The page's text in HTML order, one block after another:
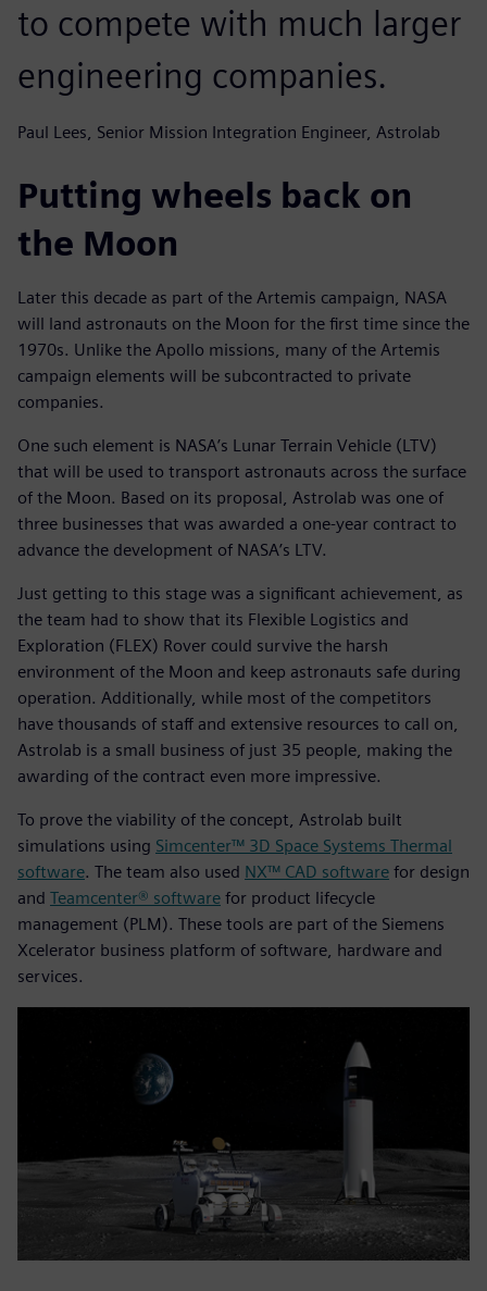
to compete with much larger
engineering companies.
Paul Lees, Senior Mission Integration Engineer, Astrolab
Putting wheels back on
the Moon
Later this decade as part of the Artemis campaign, NASA
will land astronauts on the Moon for the first time since the
1970s. Unlike the Apollo missions, many of the Artemis
campaign elements will be subcontracted to private
companies.
One such element is NASA’s Lunar Terrain Vehicle (LTV)
that will be used to transport astronauts across the surface
of the Moon. Based on its proposal, Astrolab was one of
three businesses that was awarded a one-year contract to
advance the development of NASA’s LTV.
Just getting to this stage was a significant achievement, as
the team had to show that its Flexible Logistics and
Exploration (FLEX) Rover could survive the harsh
environment of the Moon and keep astronauts safe during
operation. Additionally, while most of the competitors
have thousands of staff and extensive resources to call on,
Astrolab is a small business of just 35 people, making the
awarding of the contract even more impressive.
To prove the viability of the concept, Astrolab built
simulations using Simcenter™ 3D Space Systems Thermal
software. The team also used NX™ CAD software for design
and Teamcenter® software for product lifecycle
management (PLM). These tools are part of the Siemens
Xcelerator business platform of software, hardware and
services.